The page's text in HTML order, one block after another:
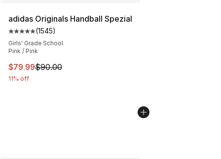
adidas Originals Handball Spezial
Average customer rating - [5 out of 5 stars], 1545
(1545)
Girls' Grade School
Pink / Pink
This item is on sale. Price dropped from $90.00 to
$79.99$90.00
11% off